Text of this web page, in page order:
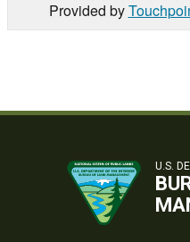
Provided by
U.S.